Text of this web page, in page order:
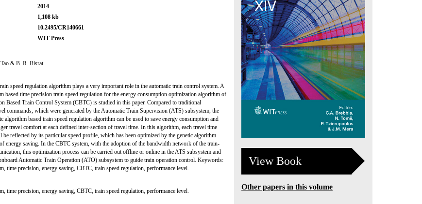
2014
1,108 kb
10.2495/CR140661
WIT Press
& B. R. Bisrat
speed regulation algorithm plays a very important role in the automatic train control system. A
based time precision train speed regulation for the energy consumption optimization algorithm of
Based Train Control System (CBTC) is studied in this paper. Compared to traditional
commands, which were generated by the Automatic Train Supervision (ATS) subsystem, the
algorithm based train speed regulation algorithm can be used to save energy consumption and
travel comfort at each defined inter-section of travel time. In this algorithm, each travel time
be reflected by its particular speed profile, which has been optimized by the genetic algorithm
energy saving. In the CBTC system, with the adoption of the bandwidth network of the train-
this optimization process can be carried out offline or online in the ATS subsystem and
Automatic Train Operation (ATO) subsystem to guide train operation control. Keywords:
time precision, energy saving, CBTC, train speed regulation, performance level.
time precision, energy saving, CBTC, train speed regulation, performance level.
View Book
Other papers in this volume